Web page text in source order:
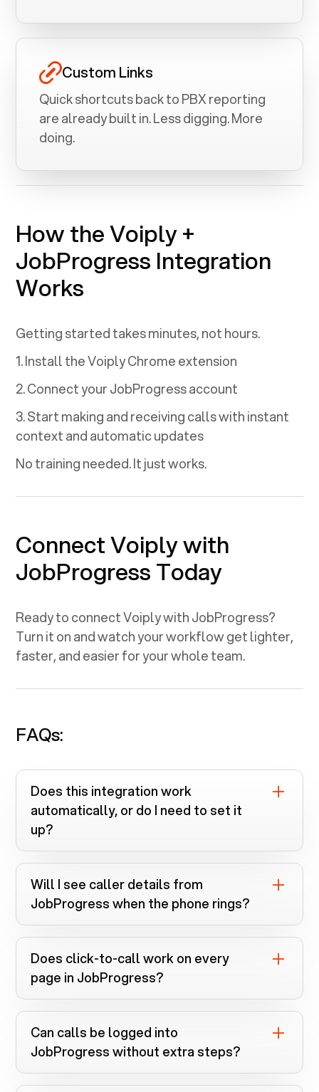
Custom Links
Quick shortcuts back to PBX reporting
are already built in. Less digging. More
doing.
How the Voiply +
JobProgress Integration
Works
Getting started takes minutes, not hours.
1. Install the Voiply Chrome extension
2. Connect yourJobProgressaccount
3. Start making and receiving calls with instant
context and automatic updates
No training needed. It just works.
Connect Voiply with
JobProgressToday
Ready to connect Voiply withJobProgress?
Turn it on and watch your workflow get lighter,
faster, and easier for your whole team.
FAQs:
Does this integration work
automatically, or do I need to set it
up?
You install the Voiply Chrome extension
and connectJobProgress. Everything runs
automatically once linked.
Will I see caller details from
JobProgresswhen the phone rings?
Yes. Screen pops instantly search
JobProgresswhen calls come in.
Does click-to-call work on every
page in JobProgress?
If a phone number is clickable, the
extension can dial it.
Can calls be logged into
JobProgresswithout extra steps?
If call logging is supported for your CRM,